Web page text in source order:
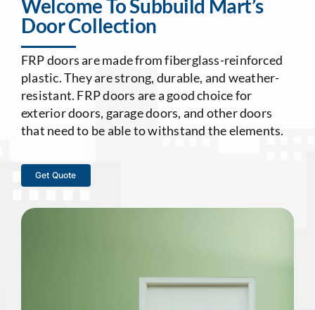
Contact Us
Welcome To Subbuild Mart’s
Door Collection
FRP doors are made from fiberglass-reinforced
plastic. They are strong, durable, and weather-
resistant. FRP doors are a good choice for
exterior doors, garage doors, and other doors
that need to be able to withstand the elements.
Get Quote